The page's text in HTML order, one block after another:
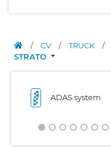
/ CV / TRUCK /
STRATO
ADAS system